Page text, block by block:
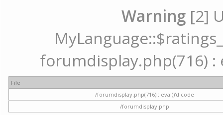
Warning [2]
forumdisplay.php(716) :
File
/forumdisplay.php(716) : eval()'d code
/forumdisplay.php